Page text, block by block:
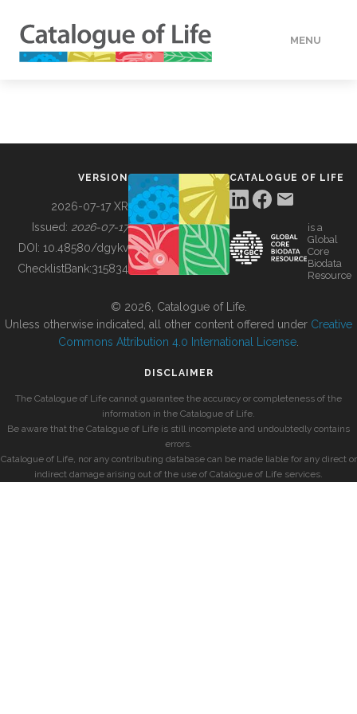
MENU
BUILDING COL
VERSION
2026-07-17 XR
Issued: 2026-07-17
DOI: 10.48580/dgykv
ChecklistBank:315834
CATALOGUE OF LIFE
is a
Global
Core
Biodata
Resource
© 2026, Catalogue of Life.
Unless otherwise indicated, all other content offered under Creative
Commons Attribution 4.0 International License
DISCLAIMER
The Catalogue of Life cannot guarantee the accuracy or completeness of the
information in the Catalogue of Life.
Be aware that the Catalogue of Life is still incomplete and undoubtedly contains
errors.
Catalogue of Life, nor any contributing database can be made liable for any direct or
indirect damage arising out of the use of Catalogue of Life services.